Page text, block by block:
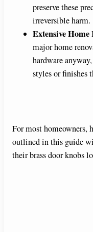
preserve these
irreversible harm.
Extensive Home
major home
hardware
styles or finishes
For most homeowners,
outlined in this guide
their brass door knobs